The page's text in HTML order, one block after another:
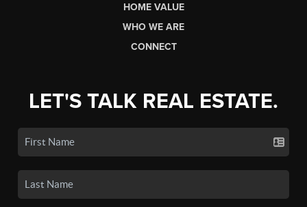
HOME VALUE
WHO WE ARE
CONNECT
LET'S TALK REAL ESTATE.